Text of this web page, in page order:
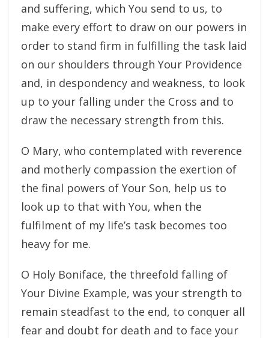
and suffering, which You send to us, to
make every effort to draw on our powers in
order to stand firm in fulfilling the task laid
on our shoulders through Your Providence
and, in despondency and weakness, to look
up to your falling under the Cross and to
draw the necessary strength from this.
O Mary, who contemplated with reverence
and motherly compassion the exertion of
the final powers of Your Son, help us to
look up to that with You, when the
fulfilment of my life’s task becomes too
heavy for me.
O Holy Boniface, the threefold falling of
Your Divine Example, was your strength to
remain steadfast to the end, to conquer all
fear and doubt for death and to face your